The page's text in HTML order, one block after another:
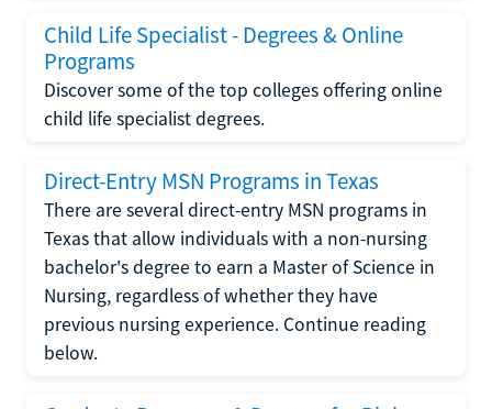
Child Life Specialist - Degrees & Online
Programs
Discover some of the top colleges offering online
child life specialist degrees.
Direct-Entry MSN Programs in Texas
There are several direct-entry MSN programs in
Texas that allow individuals with a non-nursing
bachelor's degree to earn a Master of Science in
Nursing, regardless of whether they have
previous nursing experience. Continue reading
below.